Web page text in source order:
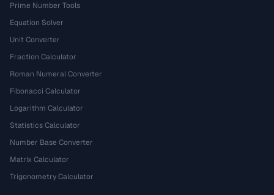
Prime Number Tools
Equation Solver
Unit Converter
Fraction Calculator
Roman Numeral Converter
Fibonacci Calculator
Logarithm Calculator
Statistics Calculator
Number Base Converter
Matrix Calculator
Trigonometry Calculator